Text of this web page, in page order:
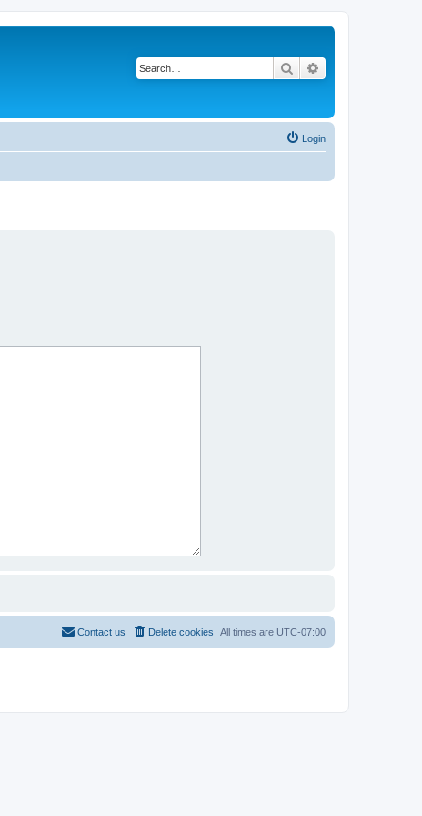
Search
Login
All times are UTC-07:00
Delete cookies
Contact us